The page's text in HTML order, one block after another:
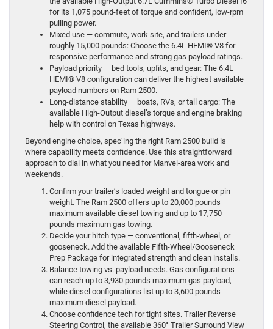
for its 1,075 pound-feet of torque and confident, low-rpm
pulling power.
Mixed use — commute, work site, and trailers under
roughly 15,000 pounds: Choose the 6.4L HEMI® V8 for
responsive performance and strong gas payload ratings.
Payload priority — bed tools, upfits, and gear: The 6.4L
HEMI® V8 configuration can deliver the highest available
payload numbers on Ram 2500.
Long-distance stability — boats, RVs, or tall cargo: The
available High-Output diesel’s torque and engine braking
help with control on Texas highways.
Beyond engine choice, spec’ing the right Ram 2500 build is
where capability meets confidence. Use this straightforward
approach to dial in what you need for Manvel-area work and
weekends.
Confirm your trailer’s loaded weight and tongue or pin
weight. The Ram 2500 offers up to 20,000 pounds
maximum available diesel towing and up to 17,750
pounds maximum gas towing.
Decide your hitch type — conventional, fifth-wheel, or
gooseneck. Add the available Fifth-Wheel/Gooseneck
Prep Package for integrated strength and clean installs.
Balance towing vs. payload needs. Gas configurations
can reach up to 3,930 pounds maximum gas payload,
while diesel configurations list up to 3,600 pounds
maximum diesel payload.
Choose confidence tech for tight sites. Trailer Reverse
Steering Control, the available 360° Trailer Surround View